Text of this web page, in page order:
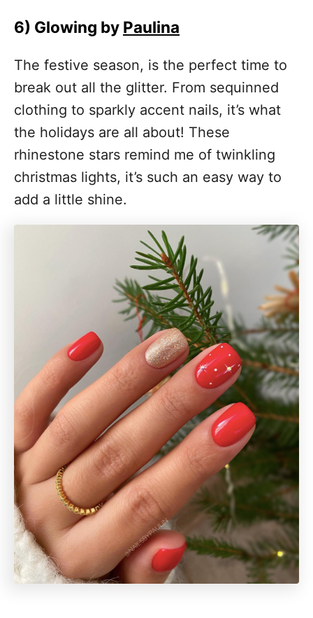
6) Glowing by Paulina
The festive season, is the perfect time to
break out all the glitter. From sequinned
clothing to sparkly accent nails, it’s what
the holidays are all about! These
rhinestone stars remind me of twinkling
christmas lights, it’s such an easy way to
add a little shine.